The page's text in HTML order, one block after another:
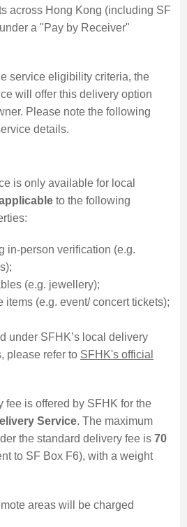
across Hong Kong (including SF
a "Pay by Receiver"
service eligibility criteria, the
will offer this delivery option
Please note the following
details.
is only available for local
to the following
in-person verification (e.g.
(e.g. jewellery);
(e.g. event/ concert tickets);
under SFHK’s local delivery
please refer to SFHK's official
is offered by SFHK for the
Service. The maximum
the standard delivery fee is 70
to SF Box F6), with a weight
areas will be charged